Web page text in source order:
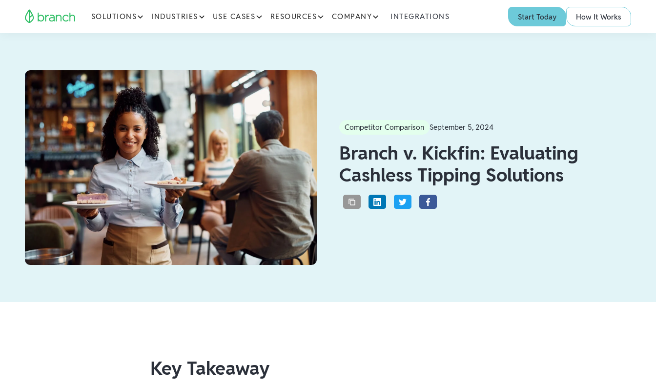
SOLUTIONS INDUSTRIES USE CASES RESOURCES COMPANY INTEGRATIONS Start Today How It Works
Competitor Comparison September 5, 2024
Branch v. Kickfin: Evaluating
Cashless Tipping Solutions
Key Takeaway